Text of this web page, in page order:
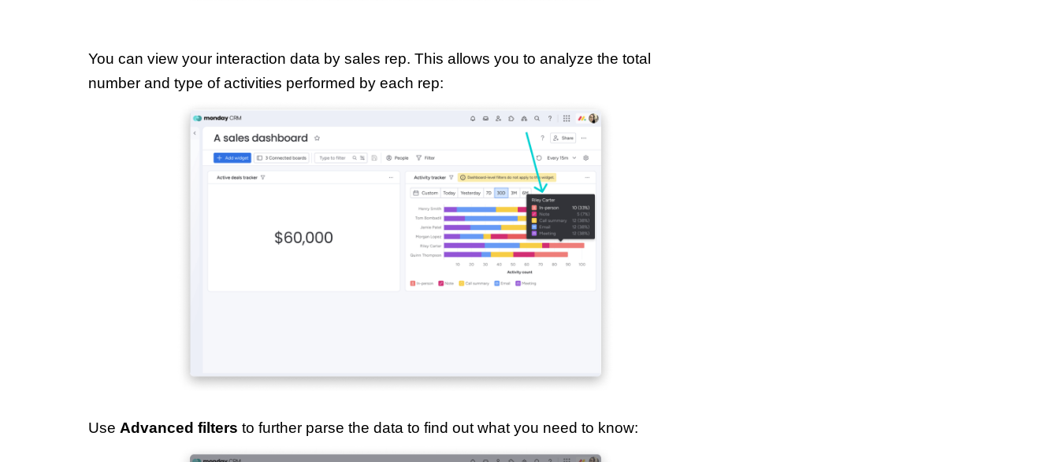
You can view your interaction data by sales rep. This allows you to analyze the total
number and type of activities performed by each rep:
Use Advanced filters to further parse the data to find out what you need to know: